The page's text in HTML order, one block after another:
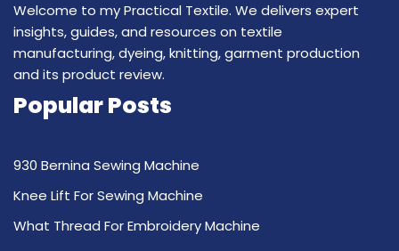
Welcome to my Practical Textile. We delivers expert
insights, guides, and resources on textile
manufacturing, dyeing, knitting, garment production
and its product review.
Popular Posts
930 Bernina Sewing Machine
Knee Lift For Sewing Machine
What Thread For Embroidery Machine